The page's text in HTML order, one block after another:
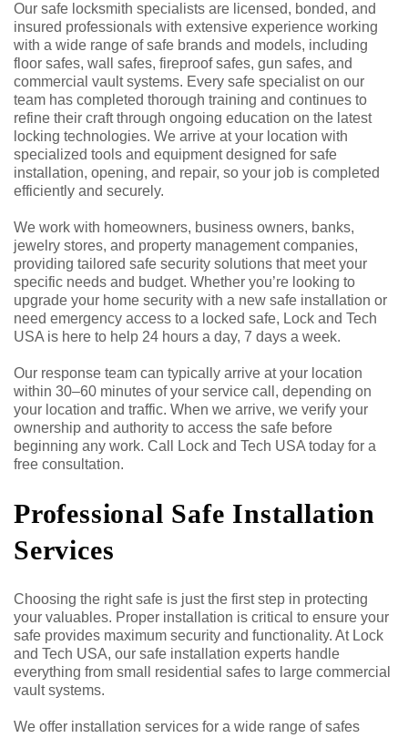
Our safe locksmith specialists are licensed, bonded, and
insured professionals with extensive experience working
with a wide range of safe brands and models, including
floor safes, wall safes, fireproof safes, gun safes, and
commercial vault systems. Every safe specialist on our
team has completed thorough training and continues to
refine their craft through ongoing education on the latest
locking technologies. We arrive at your location with
specialized tools and equipment designed for safe
installation, opening, and repair, so your job is completed
efficiently and securely.
We work with homeowners, business owners, banks,
jewelry stores, and property management companies,
providing tailored safe security solutions that meet your
specific needs and budget. Whether you’re looking to
upgrade your home security with a new safe installation or
need emergency access to a locked safe, Lock and Tech
USA is here to help 24 hours a day, 7 days a week.
Our response team can typically arrive at your location
within 30–60 minutes of your service call, depending on
your location and traffic. When we arrive, we verify your
ownership and authority to access the safe before
beginning any work. Call Lock and Tech USA today for a
free consultation.
Professional Safe Installation
Services
Choosing the right safe is just the first step in protecting
your valuables. Proper installation is critical to ensure your
safe provides maximum security and functionality. At Lock
and Tech USA, our safe installation experts handle
everything from small residential safes to large commercial
vault systems.
We offer installation services for a wide range of safes